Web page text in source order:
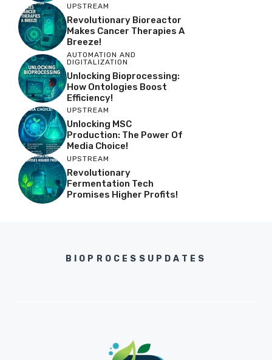
UPSTREAM
Revolutionary Bioreactor
Makes Cancer Therapies A
Breeze!
AUTOMATION AND
DIGITALIZATION
Unlocking Bioprocessing:
How Ontologies Boost
Efficiency!
UPSTREAM
Unlocking MSC
Production: The Power Of
Media Choice!
UPSTREAM
Revolutionary
Fermentation Tech
Promises Higher Profits!
BIOPROCESSUPDATES